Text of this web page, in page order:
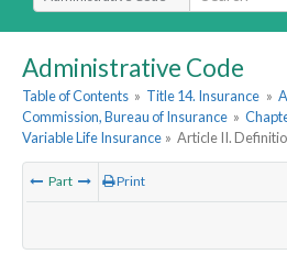
Administrative Code
Table of Contents » Title 14. Insurance »
Commission, Bureau of Insurance »
Variable Life Insurance » Article II.
Part Print